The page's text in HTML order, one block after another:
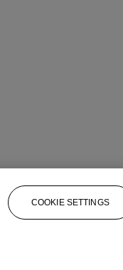
COOKIE SETTINGS